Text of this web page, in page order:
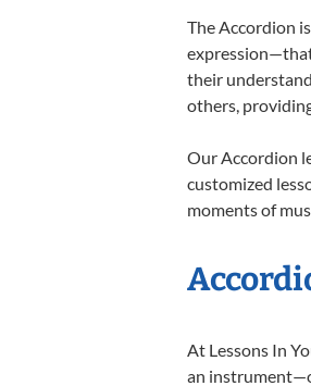
The Accordion
expression—that
their
others,
Our Accordion
customized
moments of
At Lessons In
an